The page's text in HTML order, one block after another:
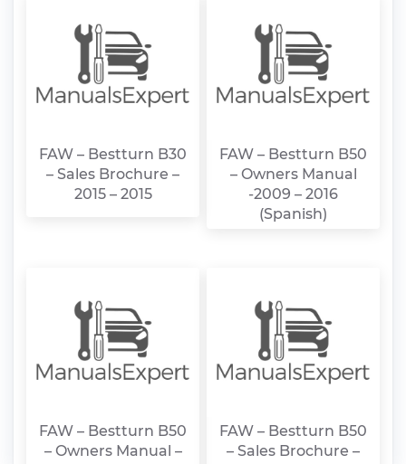
FAW – Bestturn B30
– Sales Brochure –
2015 – 2015
FAW – Bestturn B50
– Owners Manual
-2009 – 2016
(Spanish)
FAW – Bestturn B50
– Owners Manual –
FAW – Bestturn B50
– Sales Brochure –